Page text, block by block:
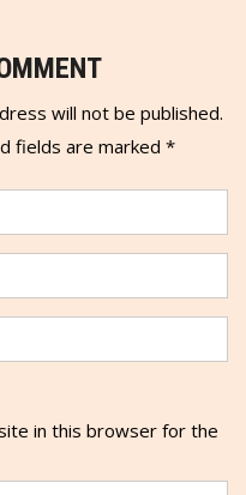
will not be published.
fields are marked *
in this browser for the